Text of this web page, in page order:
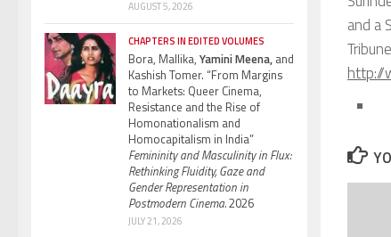
and a
http://
AUGUST 5, 2026
CHAPTERS IN EDITED VOLUMES
Bora, Mallika, Yamini Meena, and
Kashish Tomer. “From Margins
to Markets: Queer Cinema,
Resistance and the Rise of
Homonationalism and
Homocapitalism in India”
Femininity and Masculinity in Flux:
Rethinking Fluidity, Gaze and
Gender Representation in
Postmodern Cinema.2026
JULY 21, 2026